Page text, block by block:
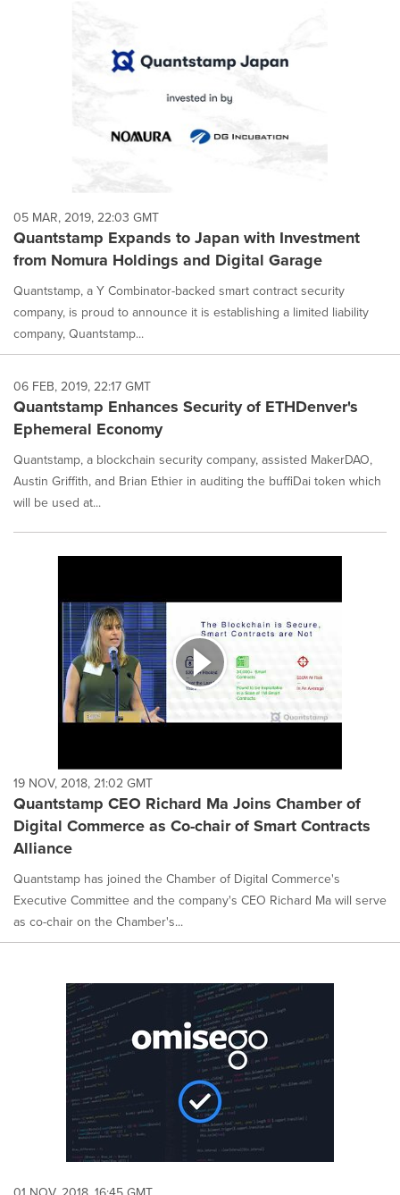
05 MAR, 2019, 22:03 GMT
Quantstamp Expands to Japan with Investment
from Nomura Holdings and Digital Garage
Quantstamp, a Y Combinator-backed smart contract security
company, is proud to announce it is establishing a limited liability
company, Quantstamp...
06 FEB, 2019, 22:17 GMT
Quantstamp Enhances Security of ETHDenver's
Ephemeral Economy
Quantstamp, a blockchain security company, assisted MakerDAO,
Austin Griffith, and Brian Ethier in auditing the buffiDai token which
will be used at...
19 NOV, 2018, 21:02 GMT
Quantstamp CEO Richard Ma Joins Chamber of
Digital Commerce as Co-chair of Smart Contracts
Alliance
Quantstamp has joined the Chamber of Digital Commerce's
Executive Committee and the company's CEO Richard Ma will serve
as co-chair on the Chamber's...